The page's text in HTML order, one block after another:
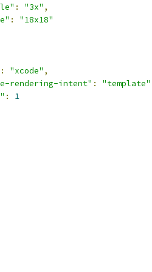
: "3x" ,
:
"18x18"
: "xcode" ,
rendering-intent" : "template"
:
1